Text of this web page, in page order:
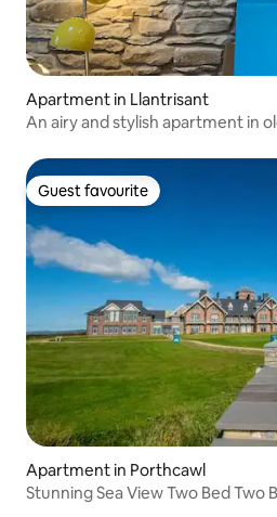
Apartment in Llantrisant
An airy and stylish apartment in
Guest favourite
Guest favourite
Apartment in Porthcawl
Stunning Sea View Two Bed